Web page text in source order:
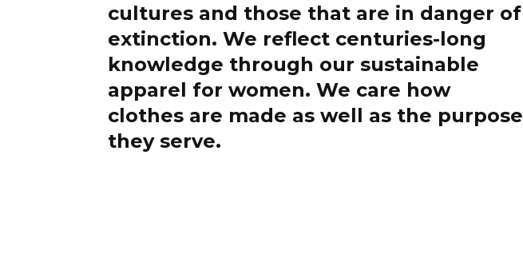
cultures and those that are in danger of
extinction. We reflect centuries-long
knowledge through our sustainable
apparel for women. We care how
clothes are made as well as the purpose
they serve.